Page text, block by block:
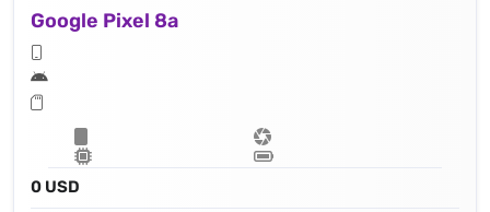
Google Pixel 8a
0 USD